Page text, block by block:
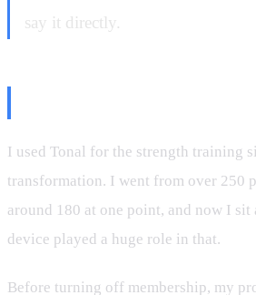
say it directly.
I used Tonal for the strength training
transformation. I went from over 250
around 180 at one point, and now I sit
device played a huge role in that.
Before turning off membership, my